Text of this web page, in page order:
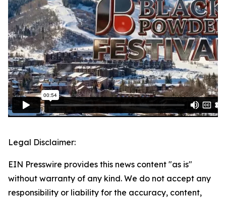
Legal Disclaimer:
EIN Presswire provides this news content "as is"
without warranty of any kind. We do not accept any
responsibility or liability for the accuracy, content,